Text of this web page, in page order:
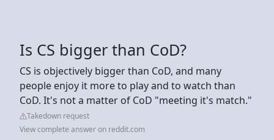
Is CS bigger than CoD?
CS is objectively bigger than CoD, and many
people enjoy it more to play and to watch than
CoD. It's not a matter of CoD "meeting it's match."
Takedown request
View complete answer on reddit.com